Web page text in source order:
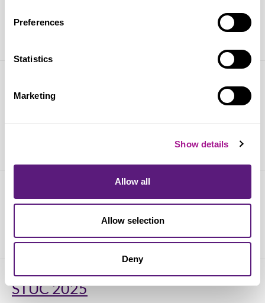
Preferences
Statistics
Marketing
Show details
Allow all
Allow selection
Deny
25 July 2025
Scottish retail crime continues to
STUC Youth Conference 2025
STUC 2025